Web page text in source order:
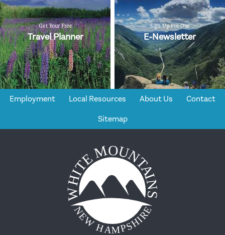
Get Your Free
Travel Planner
Sign Up For Our
E-Newsletter
Employment Local Resources About Us Contact
Sitemap